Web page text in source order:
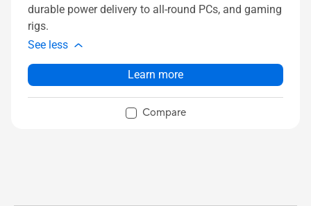
durable power delivery to all-round PCs, and gaming
rigs.
See less
Learn more
Compare